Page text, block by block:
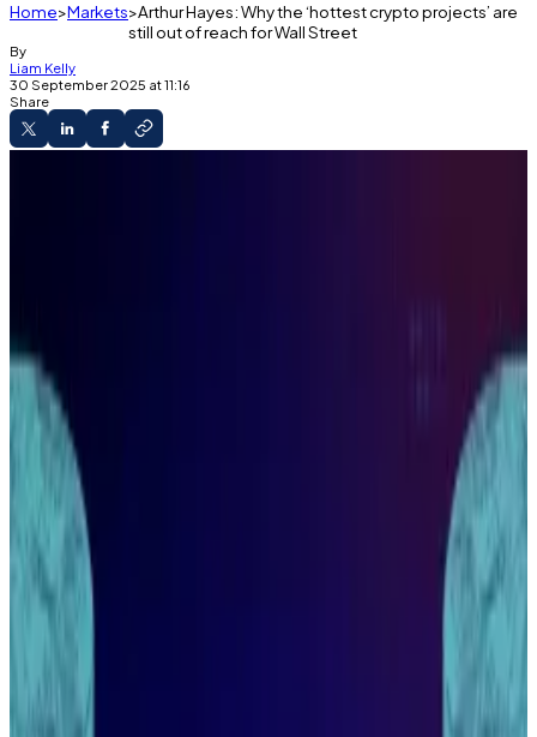
Home Markets Arthur Hayes: Why the ‘hottest crypto projects’ are
still out of reach for Wall Street
By
Liam Kelly
30 September 2025 at 11:16
Share
investors can still make money.
Wall Street is pouring money into the crypto industry,
but that doesn’t mean small-time investors can’t
make a profit.
That’s according to Arthur Hayes, the chief
investment officer of crypto fund Maelstrom.
During a fireside chat as part of Singapore’s week of